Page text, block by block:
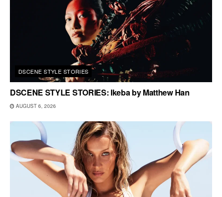
DSCENE STYLE STORIES
DSCENE STYLE STORIES: Ikeba by Matthew Han
AUGUST 6, 2026